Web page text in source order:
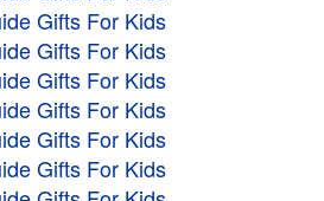
Gifts For Kids
Gifts For Kids
Gifts For Kids
Gifts For Kids
Gifts For Kids
Gifts For Kids